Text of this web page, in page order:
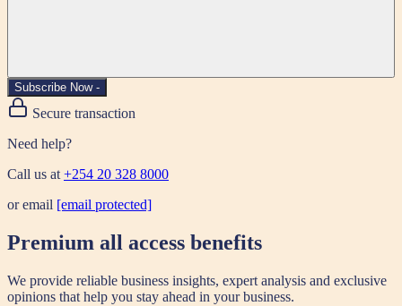
Subscribe Now -
Secure transaction
Need help?
Call us at+254 20 328 8000
or email [email protected]
Premium all access benefits
We provide reliable business insights, expert analysis and exclusive
opinions that help you stay ahead in your business.